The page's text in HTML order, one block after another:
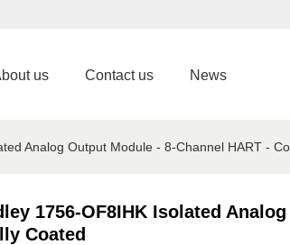
us Contact us News
Analog Output Module - 8-Channel HART -
1756-OF8IHK Isolated
Coated